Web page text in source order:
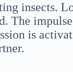
insects.
The
is